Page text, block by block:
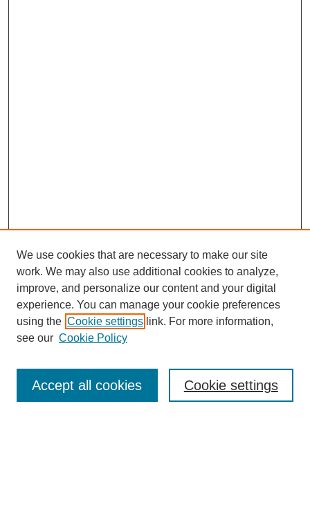
Enter search terms:
We use cookies that are necessary to make our site
work. We may also use additional cookies to analyze,
improve, and personalize our content and your digital
experience. You can manage your cookie preferences
using the Cookie settings link. For more information,
see our Cookie Policy
Cookie settings
Accept all cookies